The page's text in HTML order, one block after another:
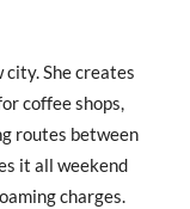
She creates
coffee shops,
routes between
it all weekend
charges.